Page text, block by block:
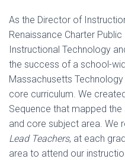
As the Director of
Renaissance Charter
Instructional Technology
the success of a school-
Massachusetts
core curriculum. We
Sequence that mapped
and core subject area. We
Lead Teachers, at each
area to attend our